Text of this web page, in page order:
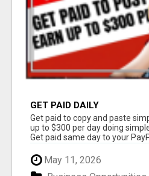
GET PAID DAILY
Get paid to copy and paste
up to $300 per day doing
Get paid same day to your
May 11, 2026